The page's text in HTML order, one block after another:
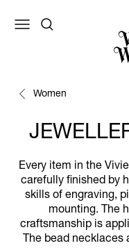
Women
Every item in the
carefully finished by
skills of engraving,
mounting. The
craftsmanship is
The bead necklaces